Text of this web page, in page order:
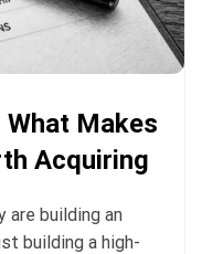
What Makes
Acquiring
building an
building a high-